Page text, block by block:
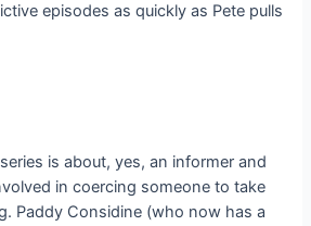
episodes as quickly as Pete pulls
is about, yes, an informer and
in coercing someone to take
Paddy Considine (who now has a